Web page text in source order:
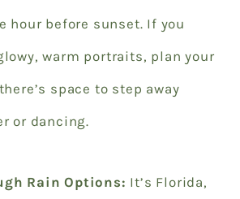
hour before sunset. If you
warm portraits, plan your
space to step away
or dancing.
Rain Options: It’s Florida,